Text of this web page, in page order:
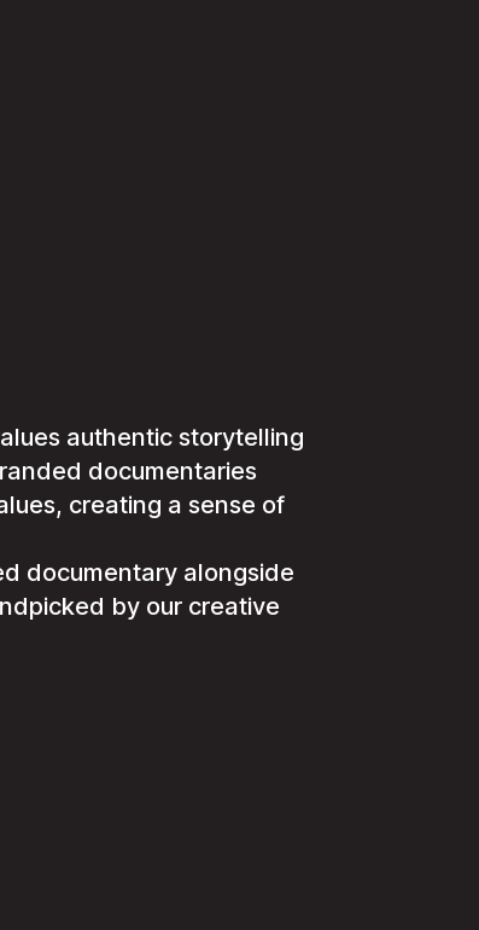
authentic storytelling
documentaries
creating a sense of
documentary alongside
by our creative